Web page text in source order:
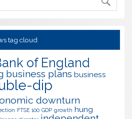
tag cloud
of England
business plans business
dip
downturn
FTSE 100 GDP growth hung